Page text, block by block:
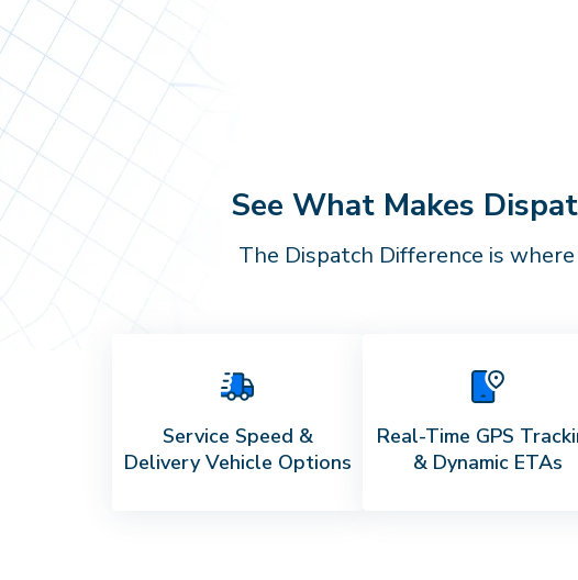
See What Makes
The Dispatch Difference is
Service Speed &
Delivery Vehicle Options
Real-Time GPS
& Dynamic ETAs